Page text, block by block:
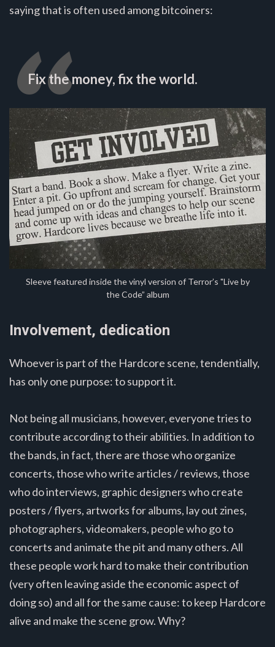
saying that is often used among bitcoiners:
Fix the money, fix the world.
Sleeve featured inside the vinyl version of Terror’s "Live by
the Code” album
Involvement, dedication
Whoever is part of the Hardcore scene, tendentially,
has only one purpose: to support it.
Not being all musicians, however, everyone tries to
contribute according to their abilities. In addition to
the bands, in fact, there are those who organize
concerts, those who write articles / reviews, those
who do interviews, graphic designers who create
posters / flyers, artworks for albums, lay out zines,
photographers, videomakers, people who go to
concerts and animate the pit and many others. All
these people work hard to make their contribution
(very often leaving aside the economic aspect of
doing so) and all for the same cause: to keep Hardcore
alive and make the scene grow. Why?